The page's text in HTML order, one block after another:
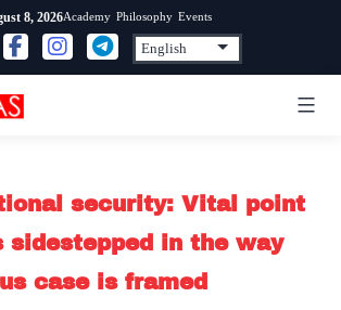
8, 2026Academy Philosophy Events
security: Vital point
sidestepped in the way
case is framed